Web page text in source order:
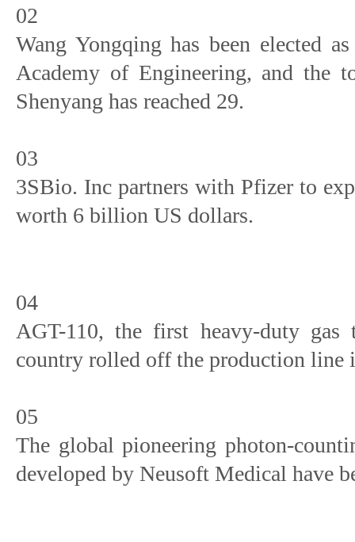
02
Wang Yongqing has been elected
Academy of Engineering, and the
Shenyang has reached 29.
03
3SBio. Inc partners with Pfizer to
worth 6 billion US dollars.
04
AGT-110, the first heavy-duty
country rolled off the production line
05
The global pioneering photon-
developed by Neusoft Medical have